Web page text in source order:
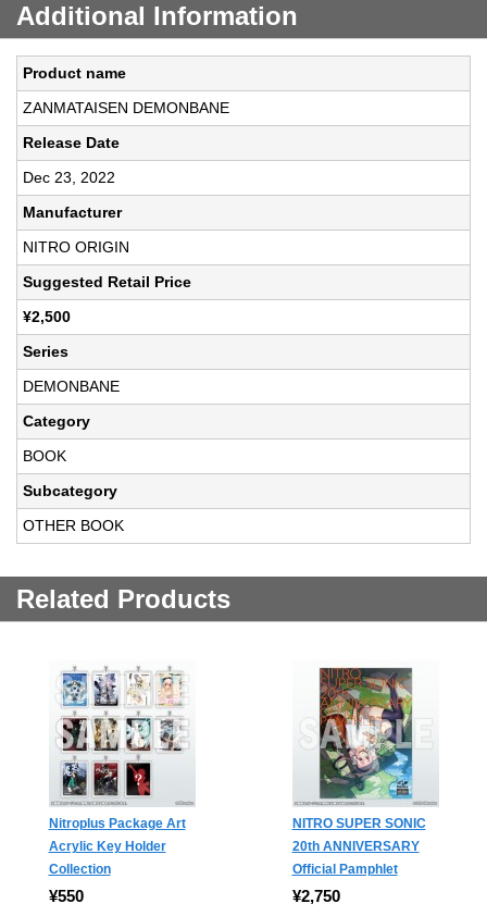
Additional Information
Product name
ZANMATAISEN DEMONBANE
Release Date
Dec 23, 2022
Manufacturer
NITRO ORIGIN
Suggested Retail Price
¥2,500
Series
DEMONBANE
Category
BOOK
Subcategory
OTHER BOOK
Related Products
Nitroplus Package Art
Acrylic Key Holder
Collection
¥550
NITRO SUPER SONIC
20th ANNIVERSARY
Official Pamphlet
¥2,750